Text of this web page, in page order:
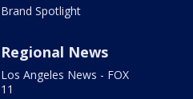
Brand Spotlight
Regional News
Los Angeles News - FOX
11